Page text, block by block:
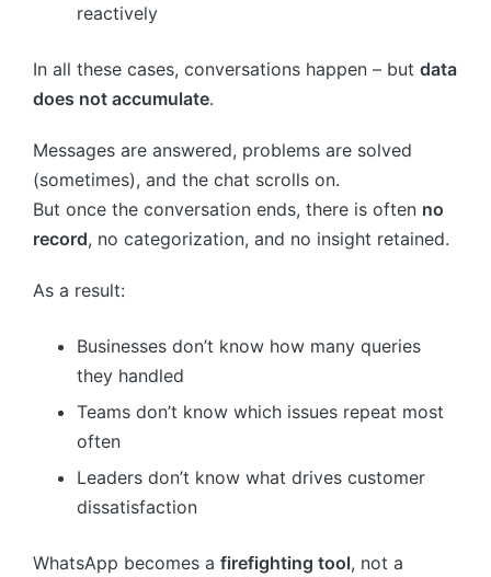
reactively
In all these cases, conversations happen – but data
does not accumulate.
Messages are answered, problems are solved
(sometimes), and the chat scrolls on.
But once the conversation ends, there is often no
record, no categorization, and no insight retained.
As a result:
Businesses don’t know how many queries
they handled
Teams don’t know which issues repeat most
often
Leaders don’t know what drives customer
dissatisfaction
WhatsApp becomes a firefighting tool, not a